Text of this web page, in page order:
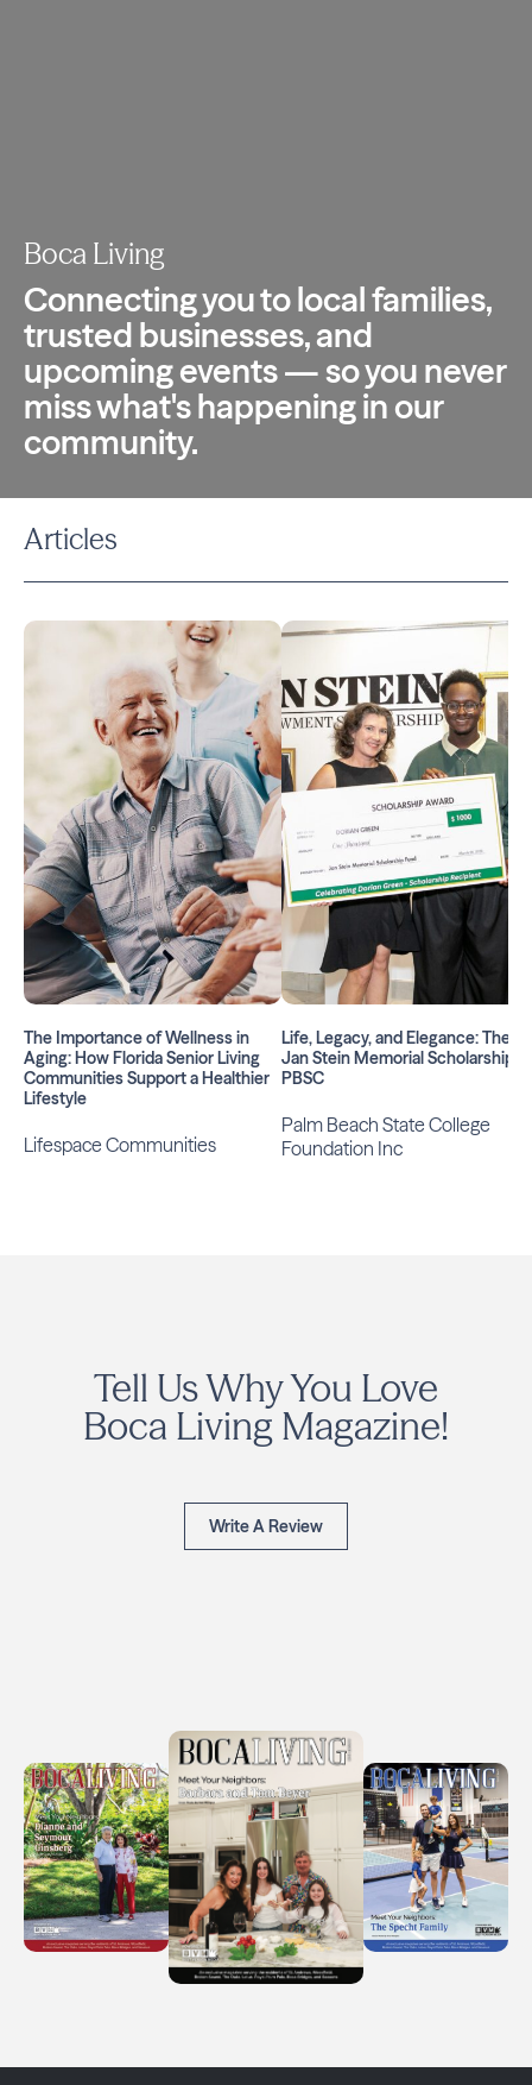
Boca Living
Connecting you to local families,
trusted businesses, and
upcoming events — so you never
miss what's happening in our
community.
Articles
The Importance of Wellness in
Aging: How Florida Senior Living
Communities Support a Healthier
Lifestyle
Lifespace Communities
Life, Legacy, and Elegance: The
Jan Stein Memorial Scholarship at
PBSC
Palm Beach State College
Foundation Inc
Tell Us Why You Love
Boca Living Magazine!
Write A Review